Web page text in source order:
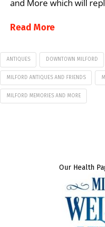
and More which will
Read More
ANTIQUES DOWNTOWN MILFORD
MILFORD ANTIQUES AND FRIENDS
MILFORD MEMORIES AND MORE
Our Health